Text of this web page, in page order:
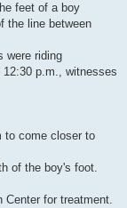
feet of a boy
the line between
were riding
12:30 p.m., witnesses
to come closer to
of the boy's foot.
Center for treatment.